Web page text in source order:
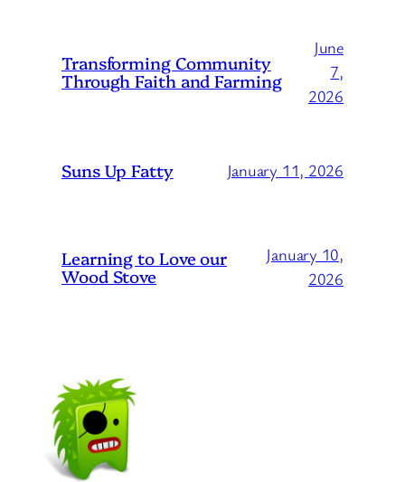
Transforming Community
Through Faith and Farming
June
7,
2026
Suns Up Fatty January 11, 2026
Learning to Love our
Wood Stove
January 10,
2026